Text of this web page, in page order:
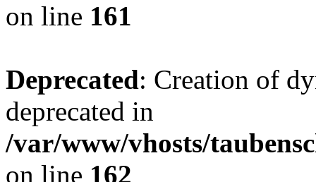
on line 161
Deprecated: Creation of
deprecated in
/var/www/vhosts/
on line 162